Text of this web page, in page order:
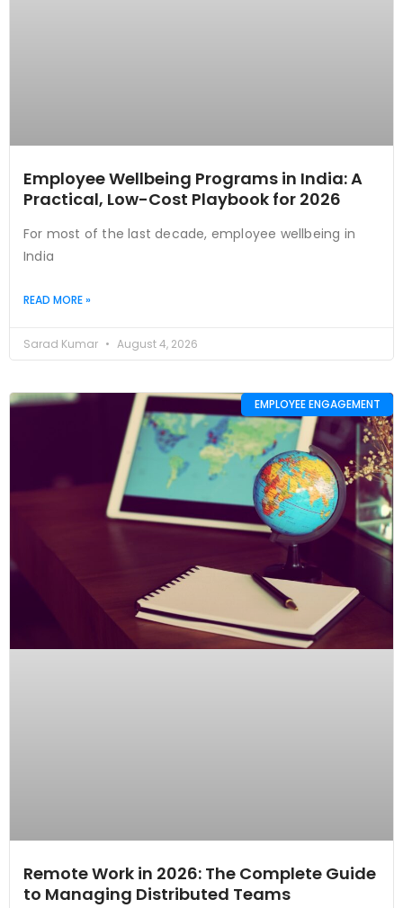
Employee Wellbeing Programs in India: A
Practical, Low-Cost Playbook for 2026
For most of the last decade, employee wellbeing in
India
READ MORE »
Sarad Kumar August 4, 2026
EMPLOYEE ENGAGEMENT
Remote Work in 2026: The Complete Guide
to Managing Distributed Teams